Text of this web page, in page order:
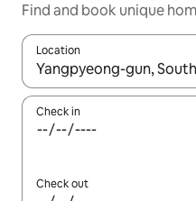
Find and book unique
Location
When results are
Check in
Check out